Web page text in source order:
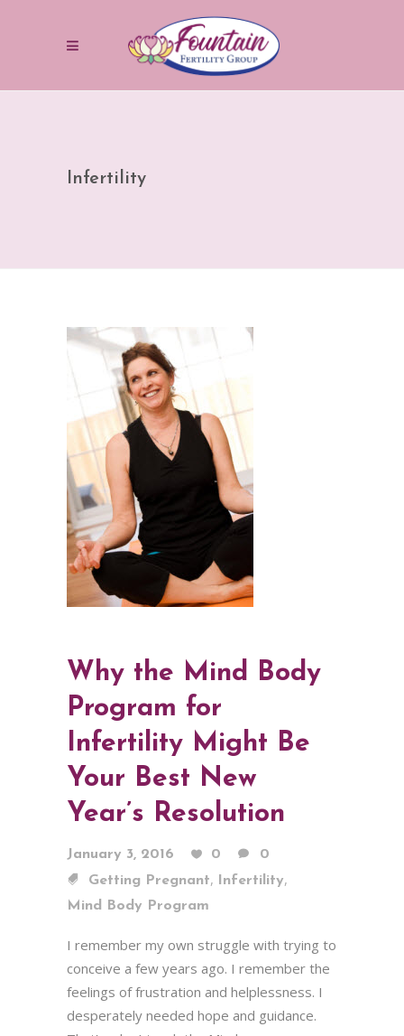
Infertility
Why the Mind Body
Program for
Infertility Might Be
Your Best New
Year’s Resolution
January 3, 2016 0
0
Getting Pregnant, Infertility,
Mind Body Program
I remember my own struggle with trying to
conceive a few years ago. I remember the
feelings of frustration and helplessness. I
desperately needed hope and guidance.